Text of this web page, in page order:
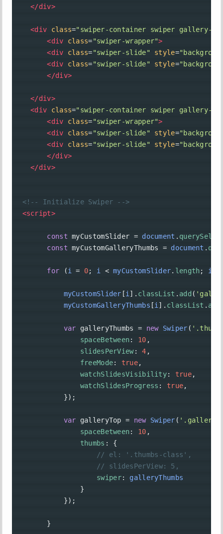
</div>
<div class="swiper-container swiper gallery-
<div class="swiper-wrapper">
<div class="swiper-slide" style=
<div class="swiper-slide" style=
</div>
</div>
<div class="swiper-container swiper gallery-
<div class="swiper-wrapper">
<div class="swiper-slide" style=
<div class="swiper-slide" style=
</div>
</div>
<!-- Initialize Swiper -->
<script>
const myCustomSlider = document .
const myCustomGalleryThumbs = document .
for (i = 0; i < myCustomSlider. length; i
myCustomSlider [i ]. classList . add (
myCustomGalleryThumbs [i ]. classList . add
var galleryThumbs = new Swiper (
spaceBetween: 10 ,
slidesPerView: 4 ,
freeMode: true,
watchSlidesVisibility: true,
watchSlidesProgress : true,
            });
var galleryTop = new Swiper ( '.gallery-
spaceBetween: 10 ,
thumbs : {
// el: '.thumbs-class',
// slidesPerView: 5,
swiper: galleryThumbs
                }
            });
        }